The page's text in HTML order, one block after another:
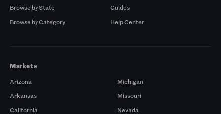
Browse by State
Browse by Category
Guides
Help Center
Markets
Arizona
Arkansas
California
Michigan
Missouri
Nevada